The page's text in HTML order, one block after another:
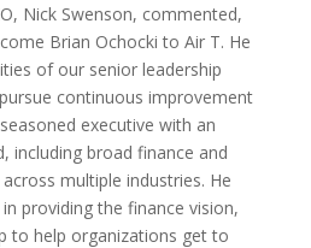
Nick Swenson, commented,
Brian Ochocki to Air T. He
of our senior leadership
continuous improvement
executive with an
including broad finance and
multiple industries. He
providing the finance vision,
to help organizations get to